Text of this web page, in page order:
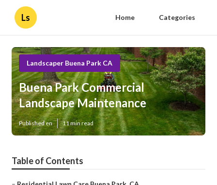
Ls Home Categories
Landscaper Buena Park CA
Buena Park Commercial
Landscape Maintenance
Published en 11 min read
Table of Contents